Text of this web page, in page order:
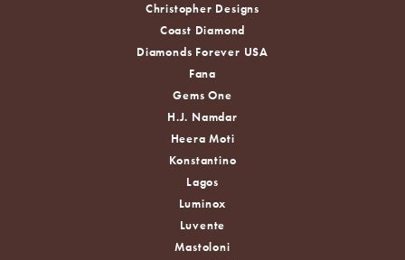
Christopher Designs
Coast Diamond
Diamonds Forever USA
Fana
Gems One
H.J. Namdar
Heera Moti
Konstantino
Lagos
Luminox
Luvente
Mastoloni